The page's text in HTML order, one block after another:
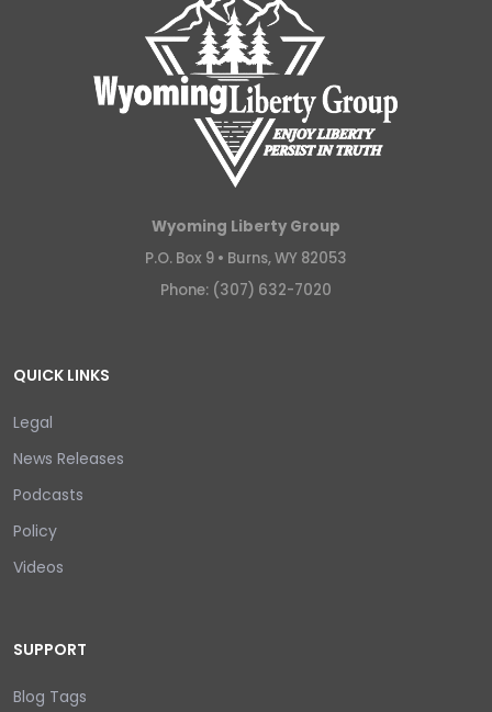
Wyoming Liberty Group
P.O. Box 9 • Burns, WY 82053
Phone: (307) 632-7020
QUICK LINKS
Legal
News Releases
Podcasts
Policy
Videos
SUPPORT
Blog Tags